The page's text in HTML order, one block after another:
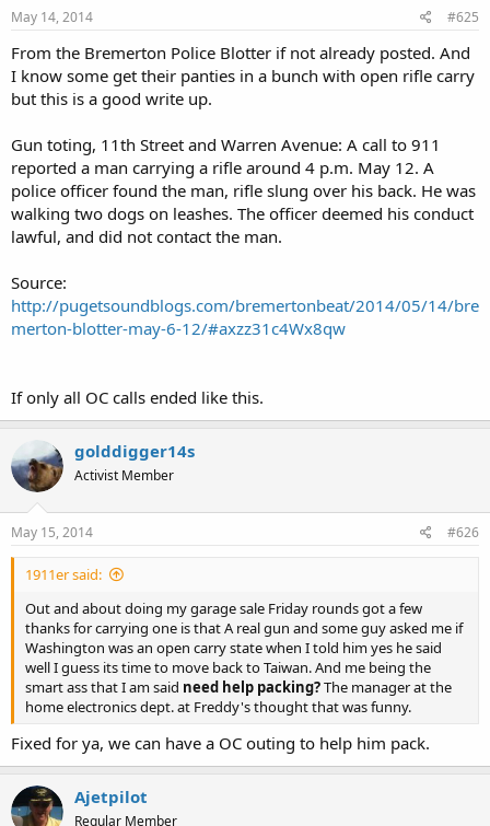
May 14, 2014 #625
From the Bremerton Police Blotter if not already posted. And
I know some get their panties in a bunch with open rifle carry
but this is a good write up.
Gun toting, 11th Street and Warren Avenue: A call to 911
reported a man carrying a rifle around 4 p.m. May 12. A
police officer found the man, rifle slung over his back. He was
walking two dogs on leashes. The officer deemed his conduct
lawful, and did not contact the man.
Source:
http://pugetsoundblogs.com/bremertonbeat/2014/05/14/bre
merton-blotter-may-6-12/#axzz31c4Wx8qw
If only all OC calls ended like this.
golddigger14s
Activist Member
May 15, 2014 #626
1911er said:
Out and about doing my garage sale Friday rounds got a few
thanks for carrying one is that A real gun and some guy asked me if
Washington was an open carry state when I told him yes he said
well I guess its time to move back to Taiwan. And me being the
smart ass that I am said need help packing?The manager at the
home electronics dept. at Freddy's thought that was funny.
Fixed for ya, we can have a OC outing to help him pack.
Ajetpilot
Regular Member